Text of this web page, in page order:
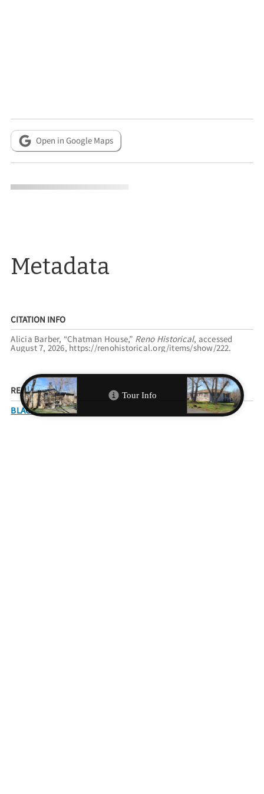
Open in Google Maps
Metadata
CITATION INFO
Alicia Barber, “Chatman House,” Reno Historical, accessed
August 7, 2026, https://renohistorical.org/items/show/222.
RELATED TOURS
BLACK SPRINGS